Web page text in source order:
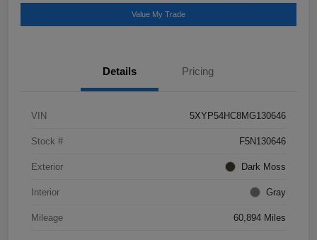
Value My Trade
Details Pricing
VIN 5XYP54HC8MG130646
Stock # F5N130646
Exterior Dark Moss
Interior Gray
Mileage 60,894 Miles